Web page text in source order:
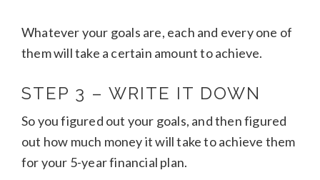
Whatever your goals are, each and every one of
them will take a certain amount to achieve.
STEP 3 – WRITE IT DOWN
So you figured out your goals, and then figured
out how much money it will take to achieve them
for your 5-year financial plan.